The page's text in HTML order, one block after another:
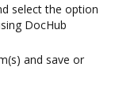
select the option
DocHub
and save or